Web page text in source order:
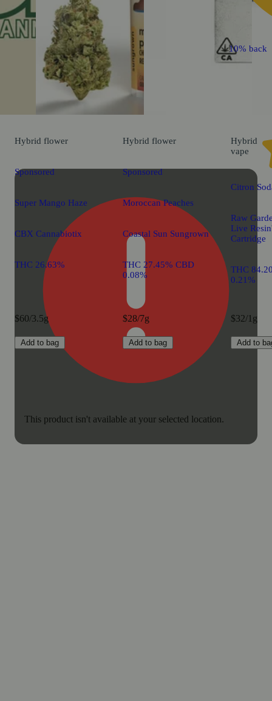
This product isn't available at your selected location.
Hybrid flower
Sponsored
Super Mango Haze
CBX Cannabiotix
THC 26.63%
$60/3.5g
Add to bag
Hybrid flower
Sponsored
Moroccan Peaches
Coastal Sun Sungrown
THC 27.45% CBD
0.08%
$28/7g
Add to bag
10% back
Hybrid
vape
Citron
Raw
Live
Cartridge
THC
0.21%
$32/1g
Add to